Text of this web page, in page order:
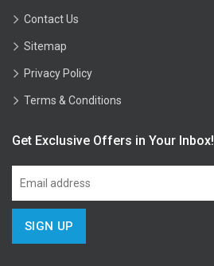
Contact Us
Sitemap
Privacy Policy
Terms & Conditions
Get Exclusive Offers in Your Inbox!